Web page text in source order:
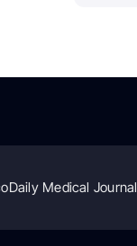
Medical Journal